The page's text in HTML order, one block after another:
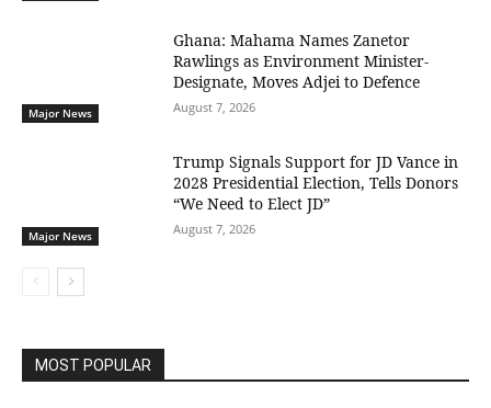
Major News
Ghana: Mahama Names Zanetor
Rawlings as Environment Minister-
Designate, Moves Adjei to Defence
August 7, 2026
Major News
Trump Signals Support for JD Vance in
2028 Presidential Election, Tells Donors
“We Need to Elect JD”
August 7, 2026
MOST POPULAR